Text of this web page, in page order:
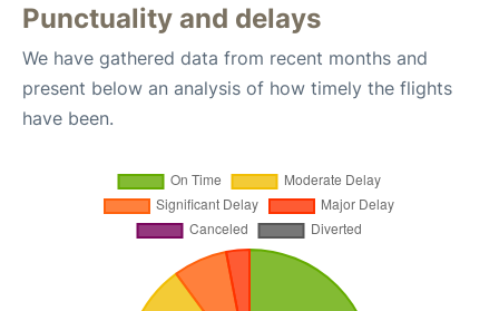
Punctuality and delays
We have gathered data from recent months and
present below an analysis of how timely the flights
have been.